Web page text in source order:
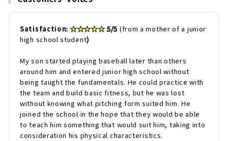
Satisfaction: ★★★★★ 5/5 (from a mother of a junior
high school student)
My son started playing baseball later than others
around him and entered junior high school without
being taught the fundamentals. He could practice with
the team and build basic fitness, but he was lost
without knowing what pitching form suited him. He
joined the school in the hope that they would be able
to teach him something that would suit him, taking into
consideration his physical characteristics.